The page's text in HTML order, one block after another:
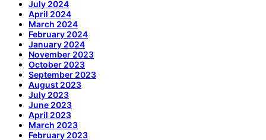
July 2024
April 2024
March 2024
February 2024
January 2024
November 2023
October 2023
September 2023
August 2023
July 2023
June 2023
April 2023
March 2023
February 2023